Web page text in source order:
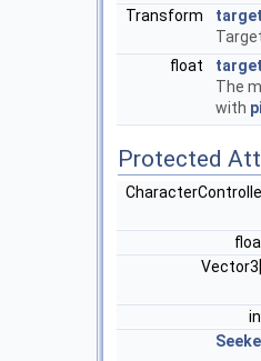
Transform
float
The
with
Protected